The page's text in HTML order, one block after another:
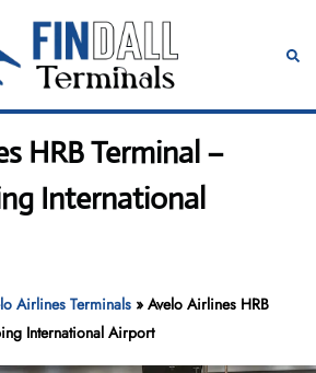
HRB Terminal –
International
Airlines Terminals »Avelo Airlines HRB
International Airport